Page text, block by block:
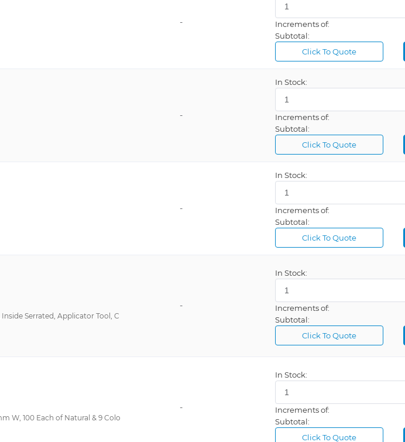
-
Increments of:
Subtotal:
Click To Quote
-
In Stock:
Increments of:
Subtotal:
Click To Quote
-
In Stock:
Increments of:
Subtotal:
Click To Quote
Serrated, Applicator Tool, C
-
In Stock:
Increments of:
Subtotal:
Click To Quote
W, 100 Each of Natural & 9 Colo
-
In Stock:
Increments of:
Subtotal:
Click To Quote